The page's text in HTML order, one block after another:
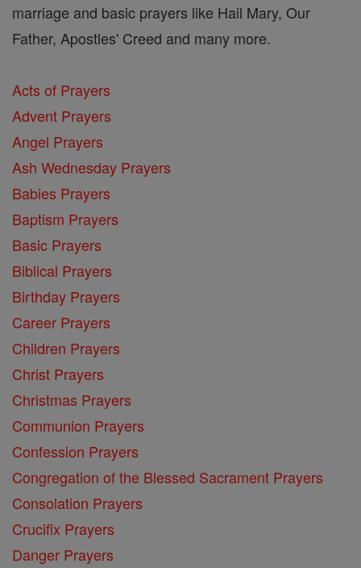
marriage and basic prayers like Hail Mary, Our
Father, Apostles' Creed and many more.
Acts of Prayers
Advent Prayers
Angel Prayers
Ash Wednesday Prayers
Babies Prayers
Baptism Prayers
Basic Prayers
Biblical Prayers
Birthday Prayers
Career Prayers
Children Prayers
Christ Prayers
Christmas Prayers
Communion Prayers
Confession Prayers
Congregation of the Blessed Sacrament Prayers
Consolation Prayers
Crucifix Prayers
Danger Prayers